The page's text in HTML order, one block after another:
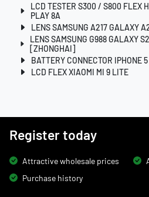
LCD TESTER S300 / S800 FLEX
PLAY 8A
LENS SAMSUNG A217 GALAXY
LENS SAMSUNG G988 GALAXY
[ZHONGHAI]
BATTERY CONNECTOR IPHONE 5
LCD FLEX XIAOMI MI 9 LITE
Register today
Attractive wholesale prices
Purchase history